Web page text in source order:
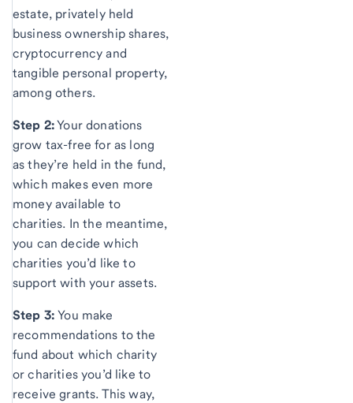
estate, privately held
business ownership shares,
cryptocurrency and
tangible personal property,
among others.
Step 2:Your donations
grow tax-free for as long
as they’re held in the fund,
which makes even more
money available to
charities. In the meantime,
you can decide which
charities you’d like to
support with your assets.
Step 3:You make
recommendations to the
fund about which charity
or charities you’d like to
receive grants. This way,